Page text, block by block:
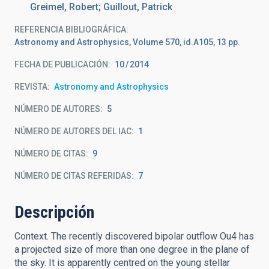
Greimel, Robert; Guillout, Patrick
REFERENCIA BIBLIOGRÁFICA
Astronomy and Astrophysics, Volume 570, id.A105, 13 pp.
FECHA DE PUBLICACIÓN: 10 2014
REVISTA Astronomy and Astrophysics
NÚMERO DE AUTORES 5
NÚMERO DE AUTORES DEL IAC 1
NÚMERO DE CITAS 9
NÚMERO DE CITAS REFERIDAS 7
Descripción
Context. The recently discovered bipolar outflow Ou4 has
a projected size of more than one degree in the plane of
the sky. It is apparently centred on the young stellar